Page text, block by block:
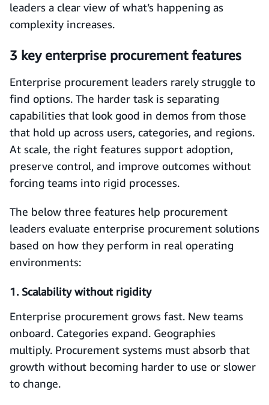
leaders a clear view of what’s happening as
complexity increases.
3 key enterprise procurement features
Enterprise procurement leaders rarely struggle to
find options. The harder task is separating
capabilities that look good in demos from those
that hold up across users, categories, and regions.
At scale, the right features support adoption,
preserve control, and improve outcomes without
forcing teams into rigid processes.
The below three features help procurement
leaders evaluate enterprise procurement solutions
based on how they perform in real operating
environments:
1. Scalability without rigidity
Enterprise procurement grows fast. New teams
onboard. Categories expand. Geographies
multiply. Procurement systems must absorb that
growth without becoming harder to use or slower
to change.